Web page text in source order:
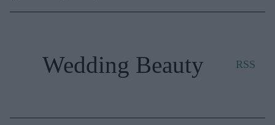
Shopping
Beauty - Ομορφιά
Μαλλιά - Νύχια
Wedding Beauty RSS